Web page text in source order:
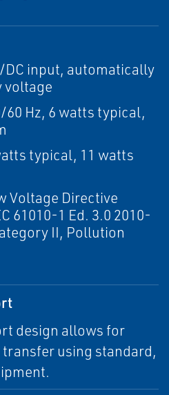
input, automatically
voltage
60 Hz, 6 watts typical,
typical, 11 watts
Voltage Directive
61010-1 Ed. 3.0 2010-
II, Pollution
design allows for
using standard,